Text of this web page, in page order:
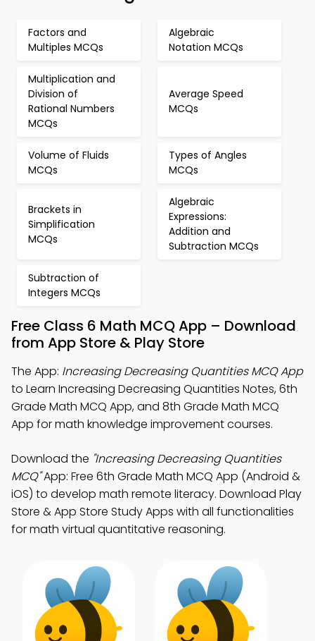
Factors and
Multiples MCQs
Algebraic
Notation MCQs
Multiplication and
Division of
Rational Numbers
MCQs
Average Speed
MCQs
Volume of Fluids
MCQs
Types of Angles
MCQs
Brackets in
Simplification
MCQs
Algebraic
Expressions:
Addition and
Subtraction MCQs
Subtraction of
Integers MCQs
Free Class 6 Math MCQ App – Download
from App Store & Play Store
The App: Increasing Decreasing Quantities MCQ App
to Learn Increasing Decreasing Quantities Notes, 6th
Grade Math MCQ App, and 8th Grade Math MCQ
App for math knowledge improvement courses.
Download the "Increasing Decreasing Quantities
MCQ"App: Free 6th Grade Math MCQ App (Android &
iOS) to develop math remote literacy. Download Play
Store & App Store Study Apps with all functionalities
for math virtual quantitative reasoning.